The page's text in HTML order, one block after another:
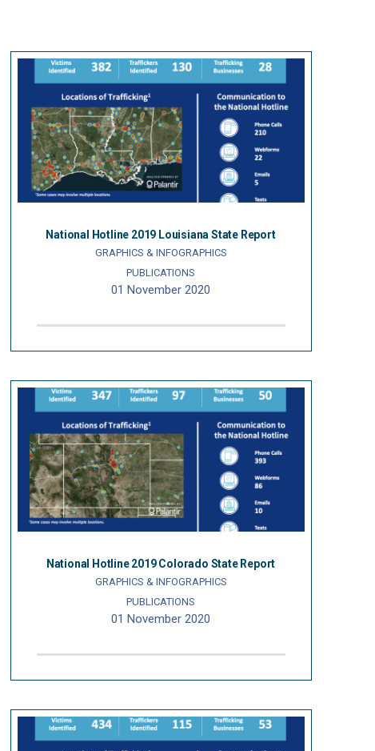
National Hotline 2019 Louisiana State Report
GRAPHICS & INFOGRAPHICS
PUBLICATIONS
01 November 2020
National Hotline 2019 Colorado State Report
GRAPHICS & INFOGRAPHICS
PUBLICATIONS
01 November 2020